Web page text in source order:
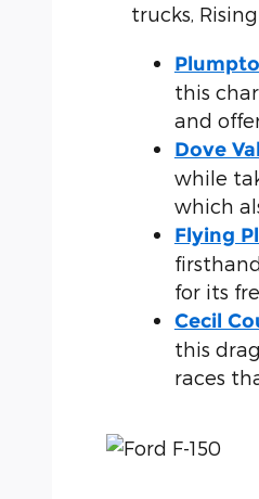
trucks,
this
and
Dove
while
which
Flying
for its
Cecil
this
races